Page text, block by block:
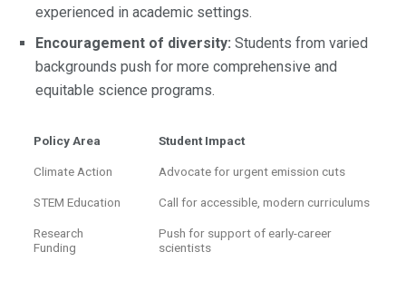
experienced in academic settings.
Encouragement of diversity: Students from varied
backgrounds push for more comprehensive and
equitable science programs.
Policy Area Student Impact
Climate Action Advocate for urgent emission cuts
STEM Education Call for accessible, modern curriculums
Research
Funding
Push for support of early-career
scientists